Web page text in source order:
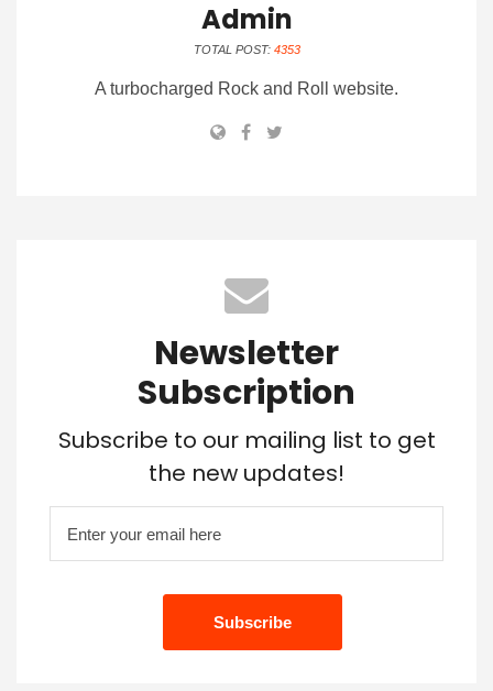
Admin
TOTAL POST: 4353
A turbocharged Rock and Roll website.
Newsletter
Subscription
Subscribe to our mailing list to get
the new updates!